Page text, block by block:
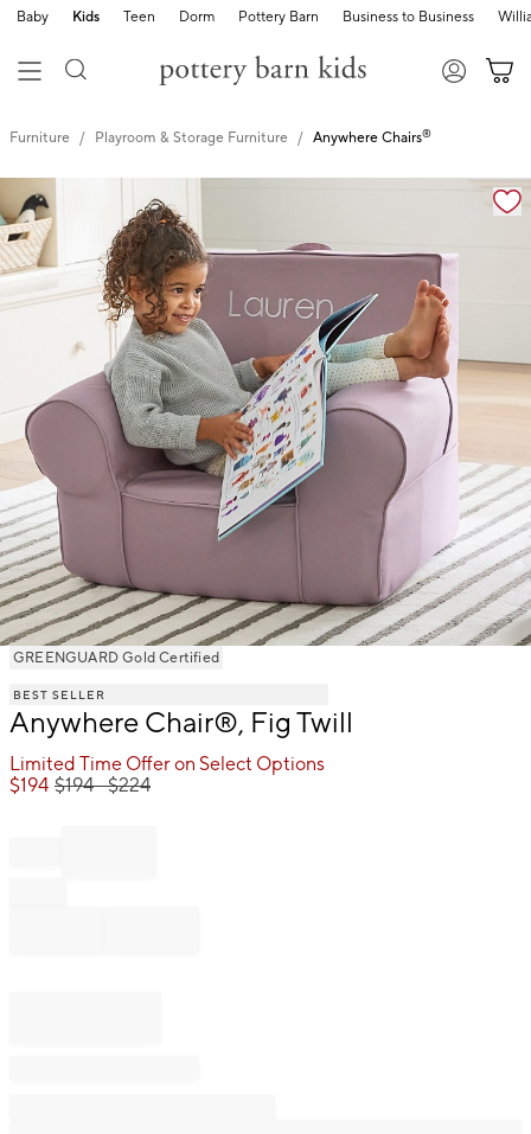
Baby Kids Teen Dorm Pottery Barn Business to Business
Furniture Playroom & Storage Furniture Anywhere Chairs®
Zoomable product image with magnification controls
Item
GREENGUARD Gold Certified
BEST SELLER
Anywhere Chair®, Fig Twill
Limited Time Offer on Select Options
$194 $194- $224